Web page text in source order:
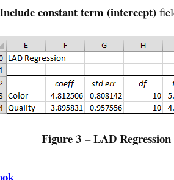
Include constant term (intercept)
Figure 3 – LAD